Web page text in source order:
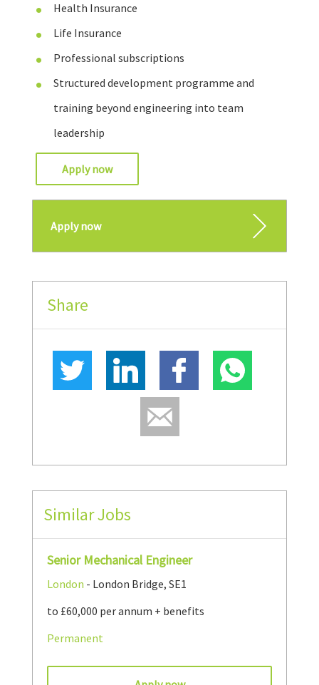
Health Insurance
Life Insurance
Professional subscriptions
Structured development programme and
training beyond engineering into team
leadership
Apply now
Apply now
Share
Similar Jobs
Senior Mechanical Engineer
London - London Bridge, SE1
to £60,000 per annum + benefits
Permanent